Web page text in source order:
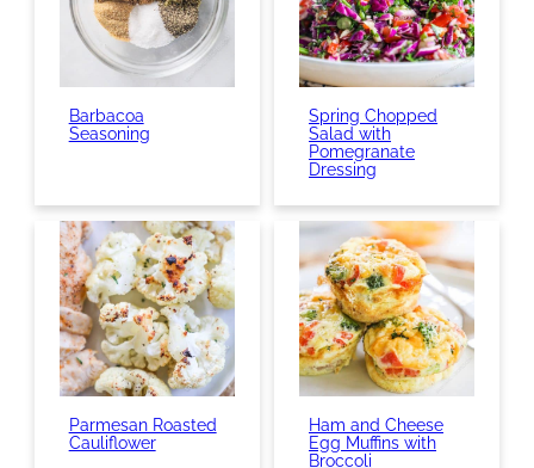
Barbacoa
Seasoning
Spring Chopped
Salad with
Pomegranate
Dressing
Parmesan Roasted
Cauliflower
Ham and Cheese
Egg Muffins with
Broccoli